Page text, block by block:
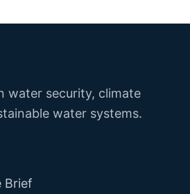
water security, climate
water systems.
Brief